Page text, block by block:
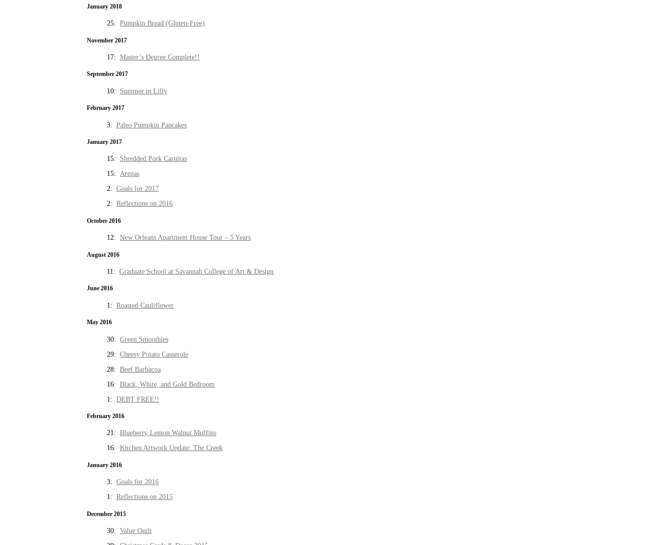
January 2018
25: Pumpkin Bread (Gluten-Free)
November 2017
17: Master’s Degree Complete!!
September 2017
10: Summer in Lilly
February 2017
3: Paleo Pumpkin Pancakes
January 2017
15: Shredded Pork Carnitas
15: Arepas
2: Goals for 2017
2: Reflections on 2016
October 2016
12: New Orleans Apartment House Tour – 5 Years
August 2016
11: Graduate School at Savannah College of Art & Design
June 2016
1: Roasted Cauliflower
May 2016
30: Green Smoothies
29: Cheesy Potato Casserole
28: Beef Barbacoa
16: Black, White, and Gold Bedroom
1: DEBT FREE!!
February 2016
21: Blueberry Lemon Walnut Muffins
16: Kitchen Artwork Update: The Creek
January 2016
3: Goals for 2016
1: Reflections on 2015
December 2015
30: Value Quilt